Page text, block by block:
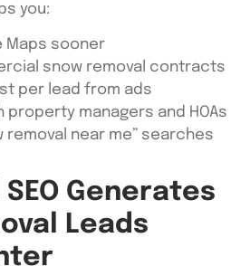
you:
Maps sooner
snow removal contracts
per lead from ads
property managers and HOAs
removal near me” searches
Generates
Leads